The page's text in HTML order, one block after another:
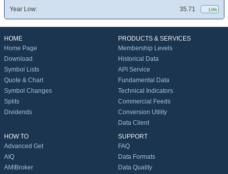
Year Low: 35.71 1.0%
HOME
Home Page
Download
Symbol Lists
Quote & Chart
Symbol Changes
Splits
Dividends
PRODUCTS & SERVICES
Membership Levels
Historical Data
API Service
Fundamental Data
Technical Indicators
Commercial Feeds
Conversion Utility
Data Client
HOW TO
Advanced Get
AIQ
AMIBroker
SUPPORT
FAQ
Data Formats
Data Quality